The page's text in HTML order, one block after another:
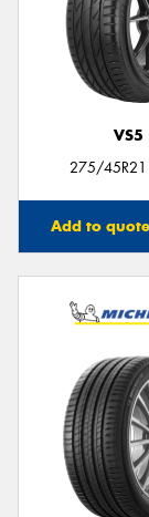
VS5
275/
Add to quote